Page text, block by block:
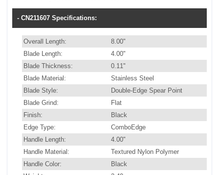
- CN211607 Specifications:
Overall Length:
8.00"
Blade Length:
4.00"
Blade Thickness:
0.11"
Blade Material:
Stainless Steel
Blade Style:
Double-Edge Spear Point
Blade Grind:
Flat
Finish:
Black
Edge Type:
ComboEdge
Handle Length:
4.00"
Handle Material:
Textured Nylon Polymer
Handle Color:
Black